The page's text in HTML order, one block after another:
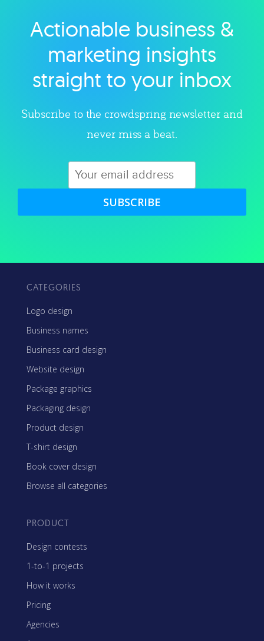
Explore category
Actionable business &
marketing insights
straight to your inbox
Subscribe to the crowdspring newsletter and
never miss a beat.
SUBSCRIBE
CATEGORIES
Logo design
Business names
Business card design
Website design
Package graphics
Packaging design
Product design
T-shirt design
Book cover design
Browse all categories
PRODUCT
Design contests
1-to-1 projects
How it works
Pricing
Agencies